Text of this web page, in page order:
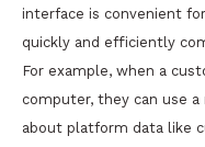
interface is convenient
quickly and efficiently
For example, when a
computer, they can use
about platform data like